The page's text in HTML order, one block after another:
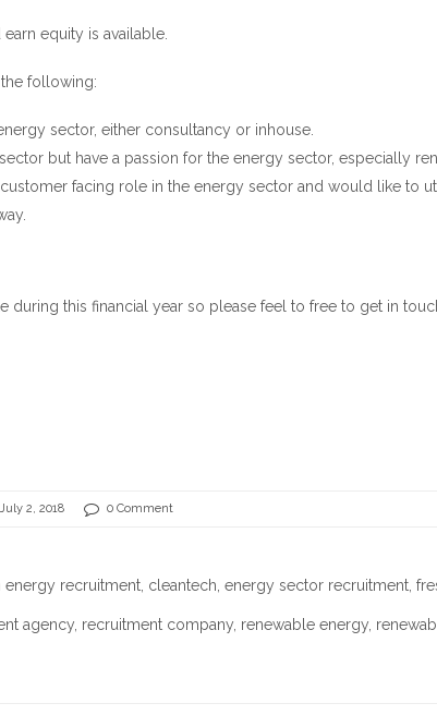
equity is available.
following:
sector, either consultancy or inhouse.
but have a passion for the energy sector, especially
facing role in the energy sector and would like to
during this financial year so please feel to free to get in
2, 2018 0 Comment
energy recruitment cleantech energy sector recruitment
agency recruitment company renewable energy